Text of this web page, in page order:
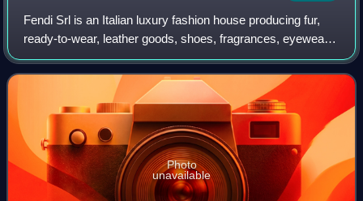
Fendi Srl is an Italian luxury fashion house producing fur,
ready-to-wear, leather goods, shoes, fragrances, eyewear,
timepieces and accessories. Founded in Rome in 1925 by
fashion designers Edoardo F
Photo
unavailable